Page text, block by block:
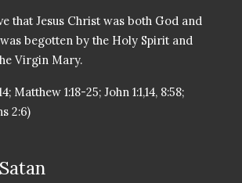
that Jesus Christ was both God and
begotten by the Holy Spirit and
Virgin Mary.
Matthew 1:18-25; John 1:1,14, 8:58;
2:6)